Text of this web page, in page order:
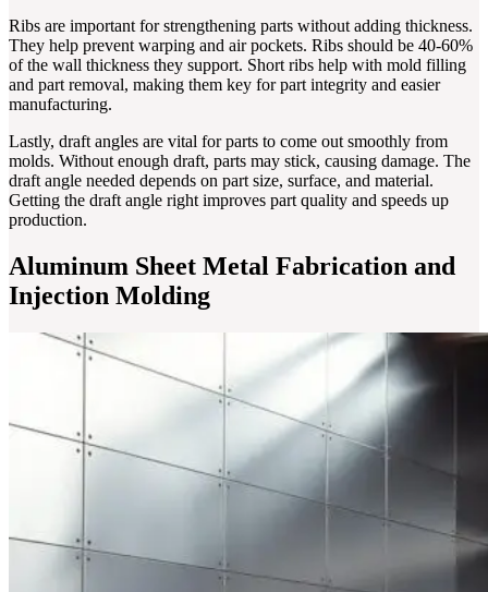
Ribs are important for strengthening parts without adding thickness.
They help prevent warping and air pockets. Ribs should be 40-60%
of the wall thickness they support. Short ribs help with mold filling
and part removal, making them key for part integrity and easier
manufacturing.
Lastly, draft angles are vital for parts to come out smoothly from
molds. Without enough draft, parts may stick, causing damage. The
draft angle needed depends on part size, surface, and material.
Getting the draft angle right improves part quality and speeds up
production.
Aluminum Sheet Metal Fabrication and
Injection Molding